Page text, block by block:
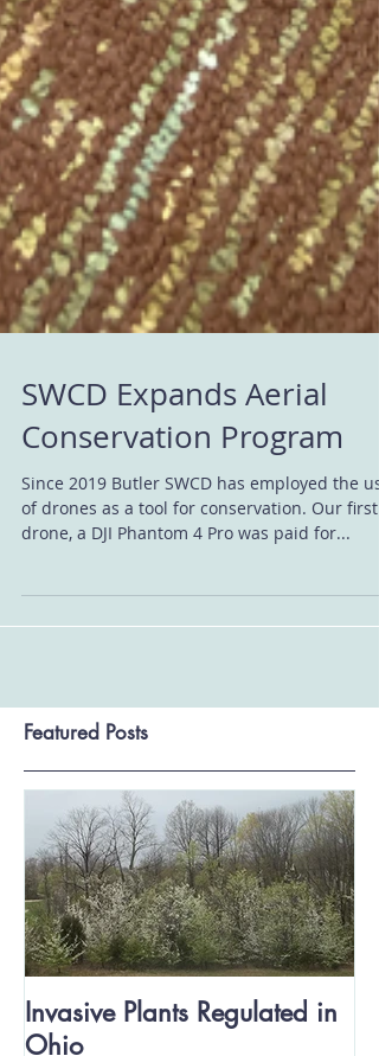
SWCD Expands Aerial
Conservation Program
Since 2019 Butler SWCD has employed the
drone, a DJI Phantom 4 Pro was paid for...
Featured Posts